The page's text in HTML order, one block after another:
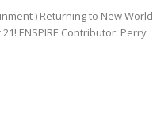
) Returning to New World
ENSPIRE Contributor: Perry